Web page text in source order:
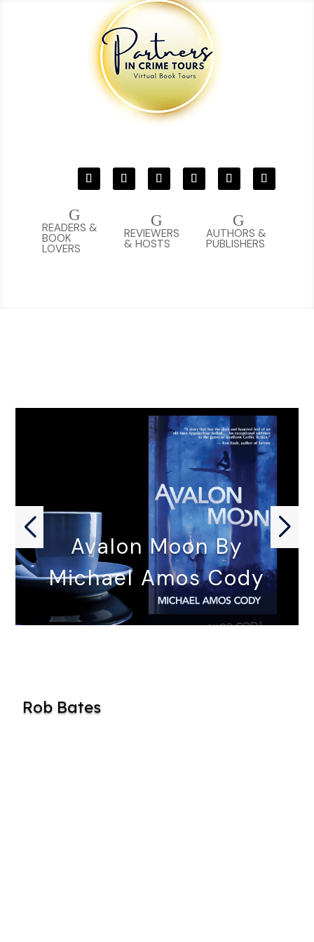
G
AUTHORS &
PUBLISHERS
G
REVIEWERS
& HOSTS
G
READERS &
BOOK
LOVERS
Avalon Moon By
Michael Amos Cody
AVALON MOON by Michael Amos…
Rob Bates